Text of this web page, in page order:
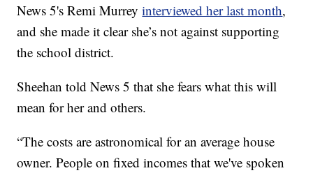
News 5's Remi Murreyinterviewed her last month,
and she made it clear she’s not against supporting
the school district.
Sheehan told News 5 that she fears what this will
mean for her and others.
“The costs are astronomical for an average house
owner. People on fixed incomes that we've spoken